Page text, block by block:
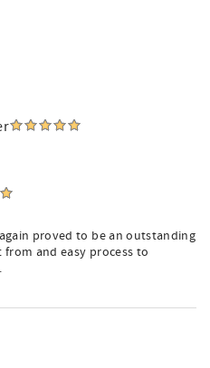
proved to be an outstanding
and easy process to